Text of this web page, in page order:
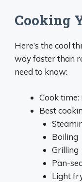
Cooking
Here’s the cool
way faster than
need to know:
Cook
Best
Boiling
Grilling
Pan-
Light